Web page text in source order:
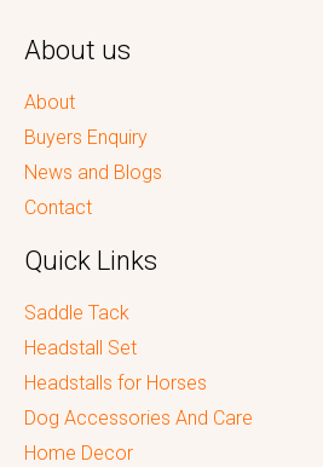
About us
About
Buyers Enquiry
News and Blogs
Contact
Quick Links
Saddle Tack
Headstall Set
Headstalls for Horses
Dog Accessories And Care
Home Decor